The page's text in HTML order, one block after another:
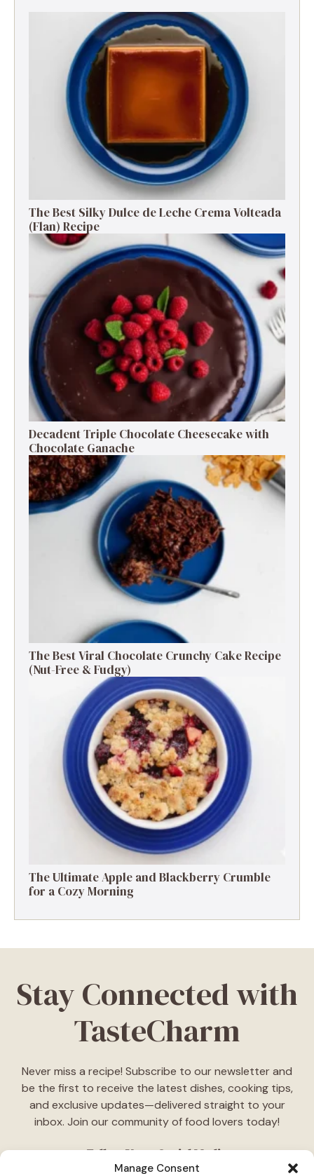
Manage Consent
The Best Silky Dulce de Leche Crema Volteada
(Flan) Recipe
Decadent Triple Chocolate Cheesecake with
Chocolate Ganache
The Best Viral Chocolate Crunchy Cake Recipe
(Nut-Free & Fudgy)
The Ultimate Apple and Blackberry Crumble
for a Cozy Morning
Stay Connected with
TasteCharm
Never miss a recipe! Subscribe to our newsletter and
be the first to receive the latest dishes, cooking tips,
and exclusive updates—delivered straight to your
inbox. Join our community of food lovers today!
Follow Us on Social Media